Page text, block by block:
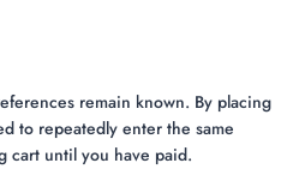
remain known. By placing
to repeatedly enter the same
cart until you have paid.